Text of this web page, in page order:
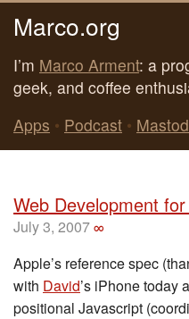
Marco.org
I’m Marco Arment: a
geek, and coffee
Apps • Podcast •
Web Development
July 3, 2007∞
Apple’s reference spec
with David’s iPhone today
positional Javascript